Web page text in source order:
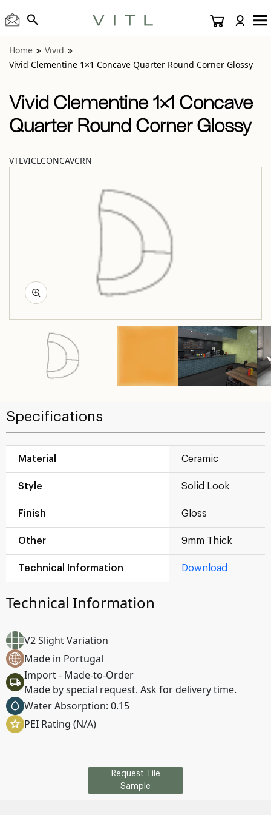
Home
Vivid
Vivid Clementine 1×1 Concave Quarter Round Corner Glossy
Vivid Clementine 1×1 Concave
Quarter Round Corner Glossy
VTLVICLCONCAVCRN
Specifications
Material Ceramic
Style Solid Look
Finish Gloss
Other 9mm Thick
Technical Information Download
Technical Information
V2 Slight Variation
Made in Portugal
Import - Made-to-Order
Made by special request. Ask for delivery time.
Water Absorption: 0.15
PEI Rating (N/A)
Request Tile
Sample